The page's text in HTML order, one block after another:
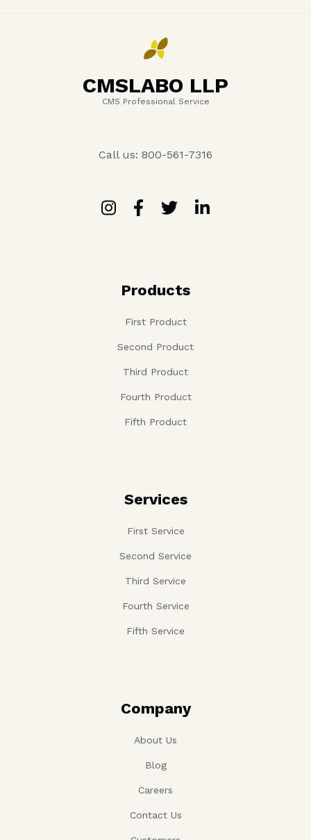
CMSLABO LLP
CMS Professional Service
Call us: 800-561-7316
Products
First Product
Second Product
Third Product
Fourth Product
Fifth Product
Services
First Service
Second Service
Third Service
Fourth Service
Fifth Service
Company
About Us
Blog
Careers
Contact Us